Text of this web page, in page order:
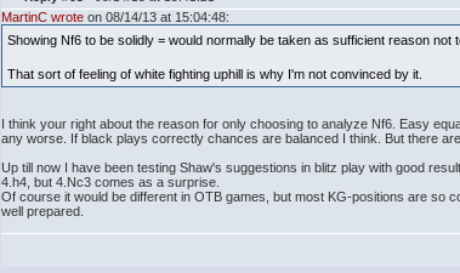
MartinC wrote on 08/14/13 at 15:04:48:
Showing Nf6 to be solidly = would normally be taken as sufficient reason
That sort of feeling of white fighting uphill is why I'm not convinced by it.
I think your right about the reason for only choosing to analyze Nf6. Easy
any worse. If black plays correctly chances are balanced I think. But there
Up till now I have been testing Shaw's suggestions in blitz play with good
4.h4, but 4.Nc3 comes as a surprise.
Of course it would be different in OTB games, but most KG-positions are so
well prepared.